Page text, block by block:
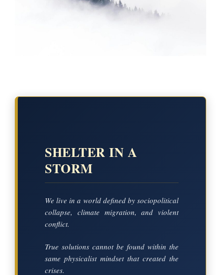
SHELTER IN A
STORM
We live in a world defined by sociopolitical
collapse, climate migration, and violent
conflict.
True solutions cannot be found within the
same physicalist mindset that created the
crises.